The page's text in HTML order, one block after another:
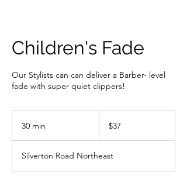
Children's Fade
Our Stylists can can deliver a Barber- level
fade with super quiet clippers!
30 min
i
n
dollars
$37
Silverton Road Northeast